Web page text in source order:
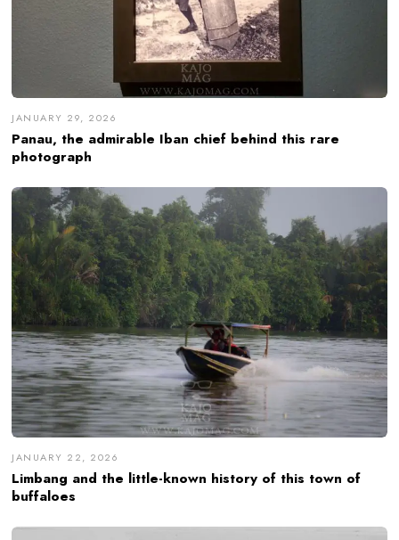
JANUARY 29, 2026
Panau, the admirable Iban chief behind this rare
photograph
JANUARY 22, 2026
Limbang and the little-known history of this town of
buffaloes